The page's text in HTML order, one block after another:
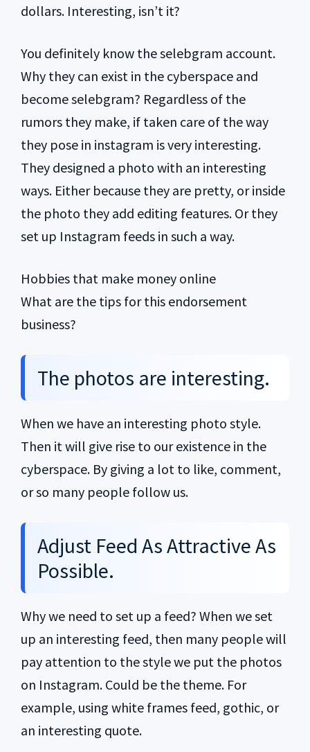
dollars. Interesting, isn’t it?
You definitely know the selebgram account.
Why they can exist in the cyberspace and
become selebgram? Regardless of the
rumors they make, if taken care of the way
they pose in instagram is very interesting.
They designed a photo with an interesting
ways. Either because they are pretty, or inside
the photo they add editing features. Or they
set up Instagram feeds in such a way.
Hobbies that make money online
What are the tips for this endorsement
business?
The photos are interesting.
When we have an interesting photo style.
Then it will give rise to our existence in the
cyberspace. By giving a lot to like, comment,
or so many people follow us.
Adjust Feed As Attractive As
Possible.
Why we need to set up a feed? When we set
up an interesting feed, then many people will
pay attention to the style we put the photos
on Instagram. Could be the theme. For
example, using white frames feed, gothic, or
an interesting quote.